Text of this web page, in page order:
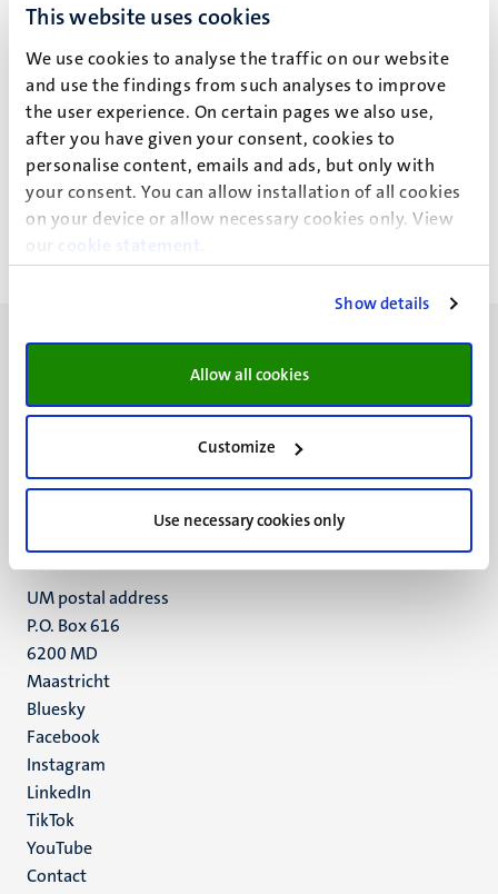
This website uses cookies
We use cookies to analyse the traffic on our website
and use the findings from such analyses to improve
the user experience. On certain pages we also use,
after you have given your consent, cookies to
personalise content, emails and ads, but only with
your consent. You can allow installation of all cookies
on your device or allow necessary cookies only. View
our
cookie statement
Show details
Allow all cookies
Customize
Use necessary cookies only
Event details
School of Business and Economics
Administrative Office
Minderbroedersberg 4-6
Maastricht
6211 LK
+31 43 388 2222
UM postal address
P.O. Box 616
6200 MD
Maastricht
Social
media
Bluesky
Facebook
Instagram
LinkedIn
TikTok
YouTube
Menu
Contact